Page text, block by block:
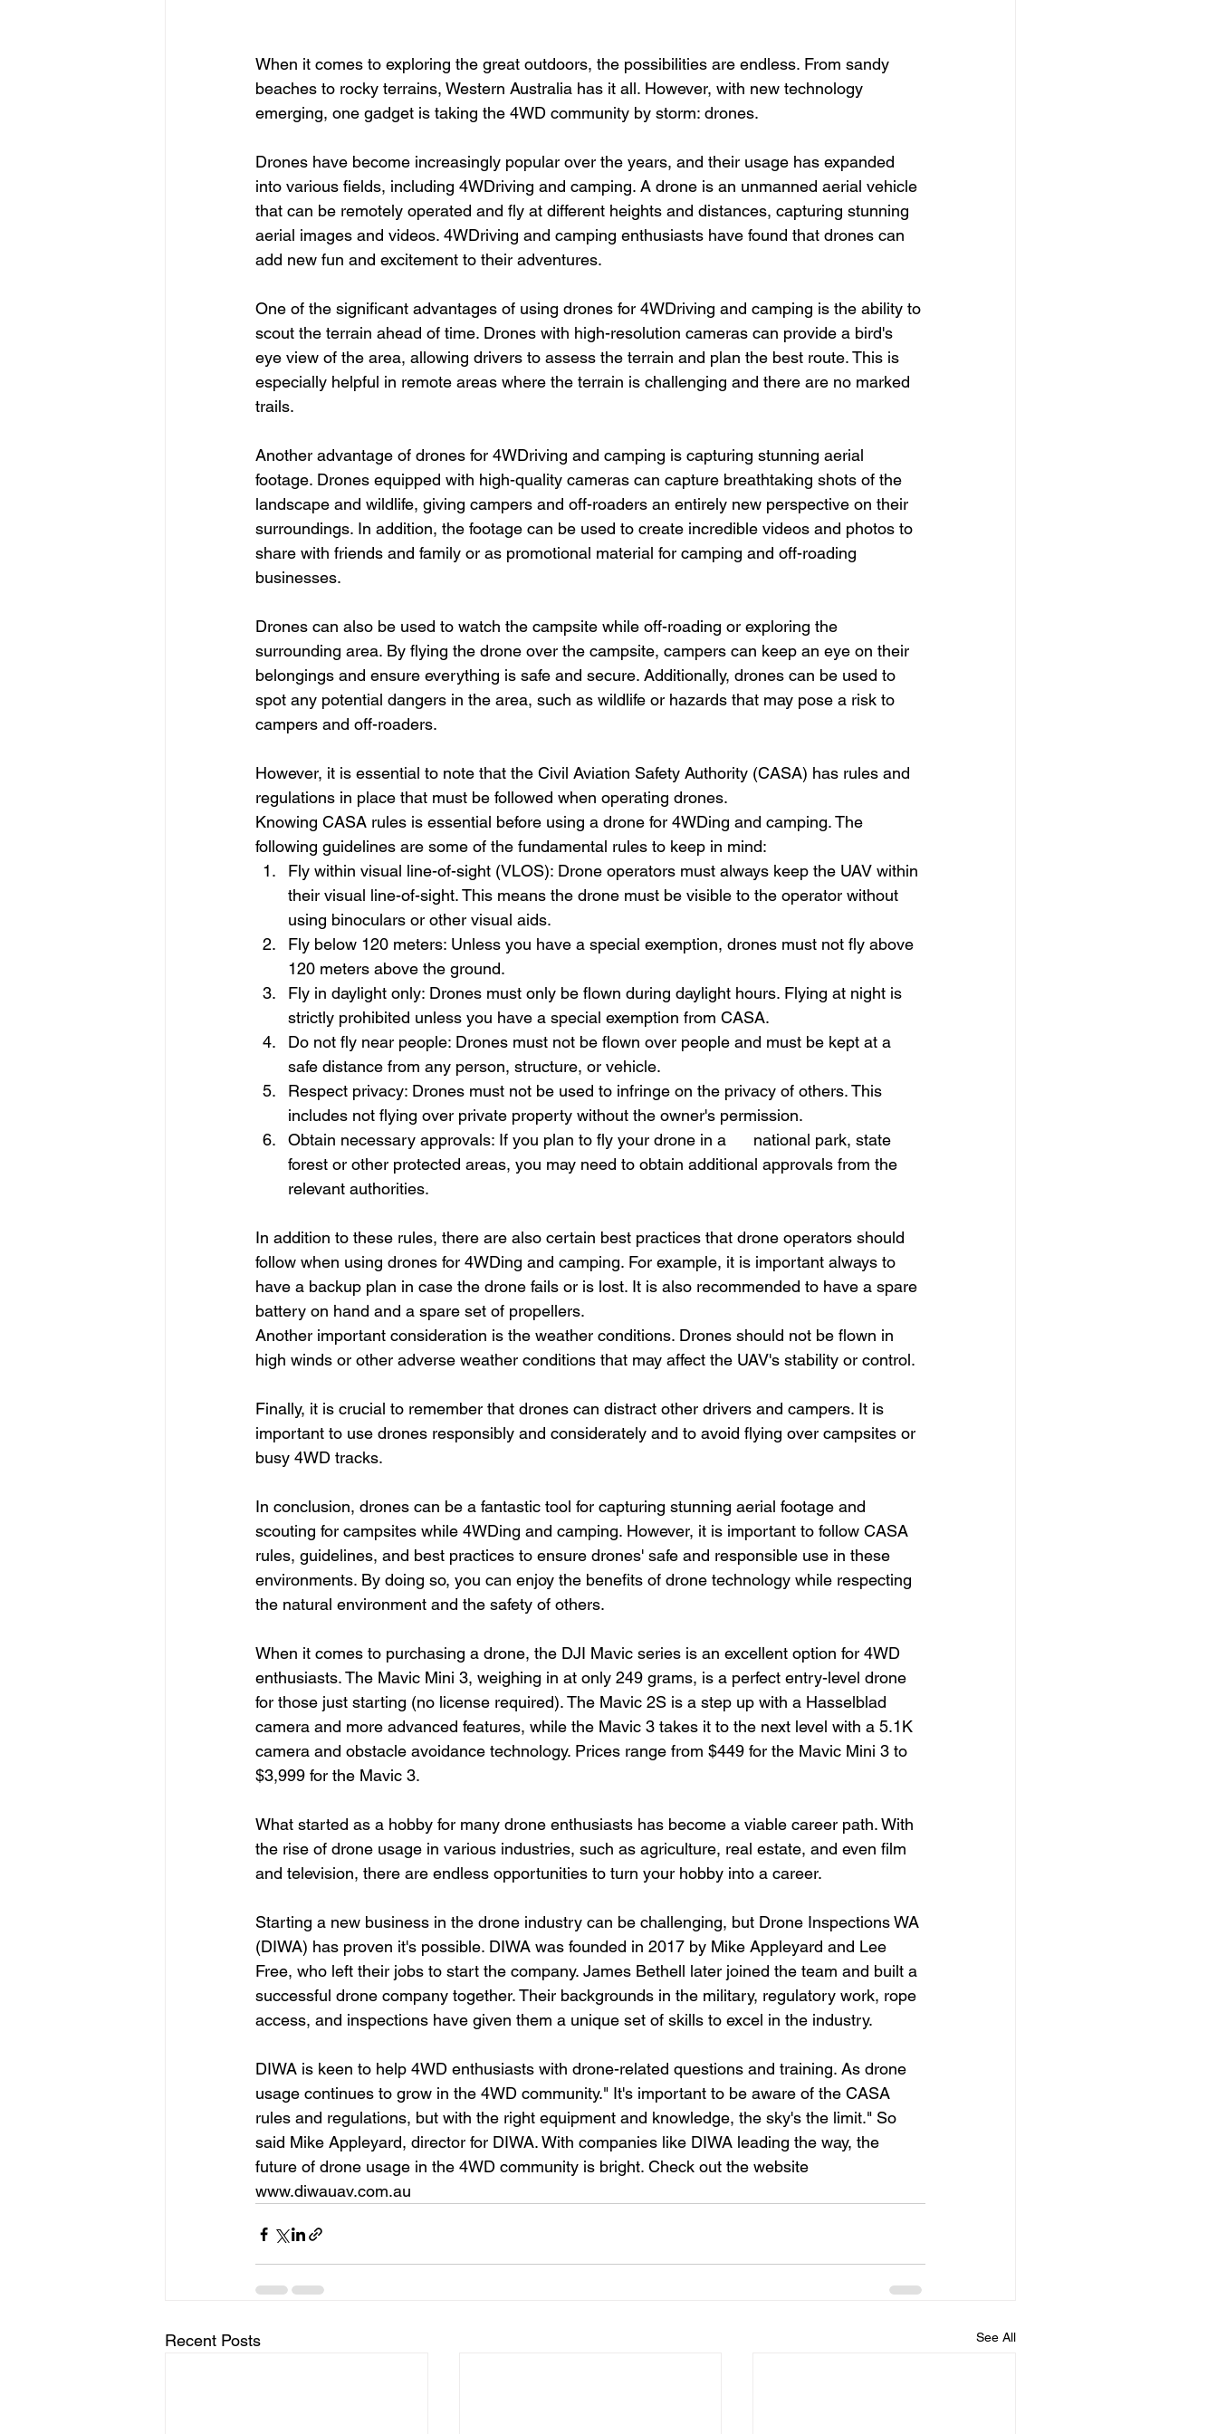
When it comes to exploring the great outdoors, the possibilities are endless. From sandy
beaches to rocky terrains, Western Australia has it all. However, with new technology
emerging, one gadget is taking the 4WD community by storm: drones.
Drones have become increasingly popular over the years, and their usage has expanded
into various fields, including 4WDriving and camping. A drone is an unmanned aerial vehicle
that can be remotely operated and fly at different heights and distances, capturing stunning
aerial images and videos. 4WDriving and camping enthusiasts have found that drones can
add new fun and excitement to their adventures.
One of the significant advantages of using drones for 4WDriving and camping is the ability to
scout the terrain ahead of time. Drones with high-resolution cameras can provide a bird's
eye view of the area, allowing drivers to assess the terrain and plan the best route. This is
especially helpful in remote areas where the terrain is challenging and there are no marked
trails.
Another advantage of drones for 4WDriving and camping is capturing stunning aerial
footage. Drones equipped with high-quality cameras can capture breathtaking shots of the
landscape and wildlife, giving campers and off-roaders an entirely new perspective on their
surroundings. In addition, the footage can be used to create incredible videos and photos to
share with friends and family or as promotional material for camping and off-roading
businesses.
Drones can also be used to watch the campsite while off-roading or exploring the
surrounding area. By flying the drone over the campsite, campers can keep an eye on their
belongings and ensure everything is safe and secure. Additionally, drones can be used to
spot any potential dangers in the area, such as wildlife or hazards that may pose a risk to
campers and off-roaders.
However, it is essential to note that the Civil Aviation Safety Authority (CASA) has rules and
regulations in place that must be followed when operating drones.
Knowing CASA rules is essential before using a drone for 4WDing and camping. The
following guidelines are some of the fundamental rules to keep in mind:
Fly within visual line-of-sight (VLOS): Drone operators must always keep the UAV within
their visual line-of-sight. This means the drone must be visible to the operator without
using binoculars or other visual aids.
Fly below 120 meters: Unless you have a special exemption, drones must not fly above
120 meters above the ground.
Fly in daylight only: Drones must only be flown during daylight hours. Flying at night is
strictly prohibited unless you have a special exemption from CASA.
Do not fly near people: Drones must not be flown over people and must be kept at a
safe distance from any person, structure, or vehicle.
Respect privacy: Drones must not be used to infringe on the privacy of others. This
includes not flying over private property without the owner's permission.
Obtain necessary approvals: If you plan to fly your drone in a      national park, state
forest or other protected areas, you may need to obtain additional approvals from the
relevant authorities.
In addition to these rules, there are also certain best practices that drone operators should
follow when using drones for 4WDing and camping. For example, it is important always to
have a backup plan in case the drone fails or is lost. It is also recommended to have a spare
battery on hand and a spare set of propellers.
Another important consideration is the weather conditions. Drones should not be flown in
high winds or other adverse weather conditions that may affect the UAV's stability or control.
Finally, it is crucial to remember that drones can distract other drivers and campers. It is
important to use drones responsibly and considerately and to avoid flying over campsites or
busy 4WD tracks.
In conclusion, drones can be a fantastic tool for capturing stunning aerial footage and
scouting for campsites while 4WDing and camping. However, it is important to follow CASA
rules, guidelines, and best practices to ensure drones' safe and responsible use in these
environments. By doing so, you can enjoy the benefits of drone technology while respecting
the natural environment and the safety of others.
When it comes to purchasing a drone, the DJI Mavic series is an excellent option for 4WD
enthusiasts. The Mavic Mini 3, weighing in at only 249 grams, is a perfect entry-level drone
for those just starting (no license required). The Mavic 2S is a step up with a Hasselblad
camera and more advanced features, while the Mavic 3 takes it to the next level with a 5.1K
camera and obstacle avoidance technology. Prices range from $449 for the Mavic Mini 3 to
$3,999 for the Mavic 3.
What started as a hobby for many drone enthusiasts has become a viable career path. With
the rise of drone usage in various industries, such as agriculture, real estate, and even film
and television, there are endless opportunities to turn your hobby into a career.
Starting a new business in the drone industry can be challenging, but Drone Inspections WA
(DIWA) has proven it's possible. DIWA was founded in 2017 by Mike Appleyard and Lee
Free, who left their jobs to start the company. James Bethell later joined the team and built a
successful drone company together. Their backgrounds in the military, regulatory work, rope
access, and inspections have given them a unique set of skills to excel in the industry.
DIWA is keen to help 4WD enthusiasts with drone-related questions and training. As drone
usage continues to grow in the 4WD community." It's important to be aware of the CASA
rules and regulations, but with the right equipment and knowledge, the sky's the limit." So
said Mike Appleyard, director for DIWA. With companies like DIWA leading the way, the
future of drone usage in the 4WD community is bright. Check out the website
www.diwauav.com.au
Recent Posts See All